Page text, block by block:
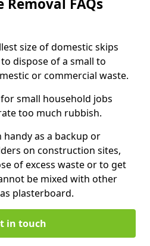
Removal FAQs
size of domestic skips
dispose of a small to
or commercial waste.
small household jobs
too much rubbish.
as a backup or
on construction sites,
of excess waste or to get
be mixed with other
plasterboard.
in touch